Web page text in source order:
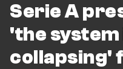
Serie A
'the system
collapsing'